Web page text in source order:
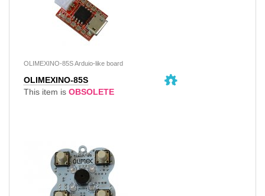
OLIMEXINO-85S Arduio-like board
OLIMEXINO-85S
This item is OBSOLETE